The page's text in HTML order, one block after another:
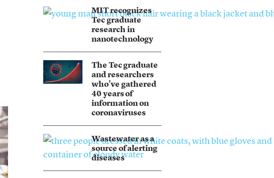
MIT recognizes
Tec graduate
research in
nanotechnology
The Tec graduate
and researchers
who’ve gathered
40 years of
information on
coronaviruses
Wastewater as a
source of alerting
diseases